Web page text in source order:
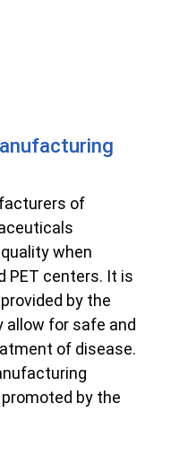
of
when
PET centers. It is
by the
allow for safe and
of disease.
by the